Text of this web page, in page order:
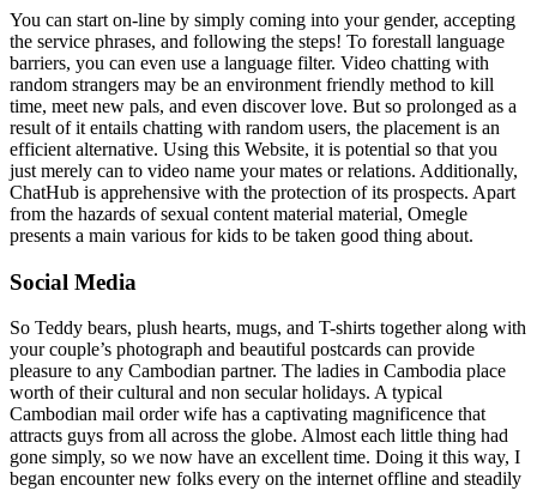
You can start on-line by simply coming into your gender, accepting
the service phrases, and following the steps! To forestall language
barriers, you can even use a language filter. Video chatting with
random strangers may be an environment friendly method to kill
time, meet new pals, and even discover love. But so prolonged as a
result of it entails chatting with random users, the placement is an
efficient alternative. Using this Website, it is potential so that you
just merely can to video name your mates or relations. Additionally,
ChatHub is apprehensive with the protection of its prospects. Apart
from the hazards of sexual content material material, Omegle
presents a main various for kids to be taken good thing about.
Social Media
So Teddy bears, plush hearts, mugs, and T-shirts together along with
your couple’s photograph and beautiful postcards can provide
pleasure to any Cambodian partner. The ladies in Cambodia place
worth of their cultural and non secular holidays. A typical
Cambodian mail order wife has a captivating magnificence that
attracts guys from all across the globe. Almost each little thing had
gone simply, so we now have an excellent time. Doing it this way, I
began encounter new folks every on the internet offline and steadily